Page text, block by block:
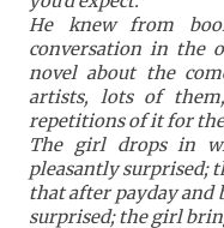
He knew from
conversation in the
novel about the
artists, lots of
repetitions of it for
The girl drops in
pleasantly surprised;
that after payday and
surprised; the girl